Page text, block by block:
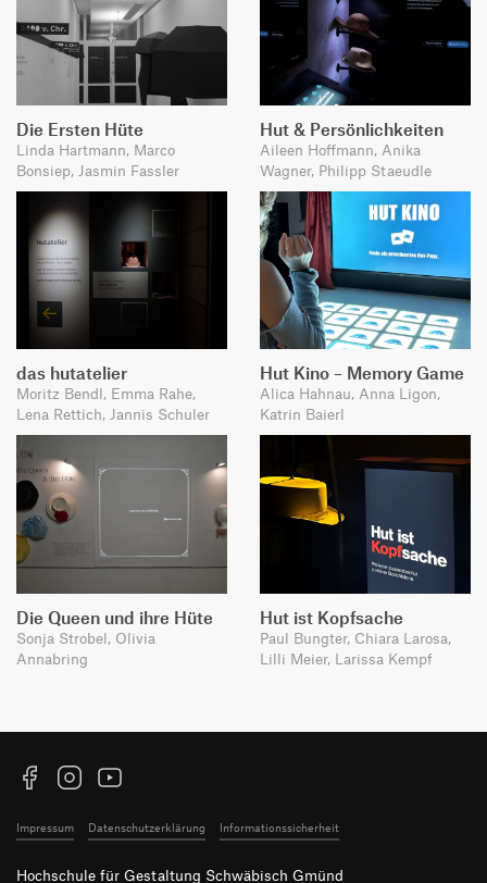
Die Ersten Hüte
Linda Hartmann, Marco
Bonsiep, Jasmin Fassler
Hut & Persönlichkeiten
Aileen Hoffmann, Anika
Wagner, Philipp Staeudle
das hutatelier
Moritz Bendl, Emma Rahe,
Lena Rettich, Jannis Schuler
Hut Kino – Memory Game
Alica Hahnau, Anna Ligon,
Katrin Baierl
Die Queen und ihre Hüte
Sonja Strobel, Olivia
Annabring
Hut ist Kopfsache
Paul Bungter, Chiara Larosa,
Lilli Meier, Larissa Kempf
FacebookInstagramYouTube
Impressum Datenschutzerklärung Informationssicherheit
Hochschule für Gestaltung Schwäbisch Gmünd